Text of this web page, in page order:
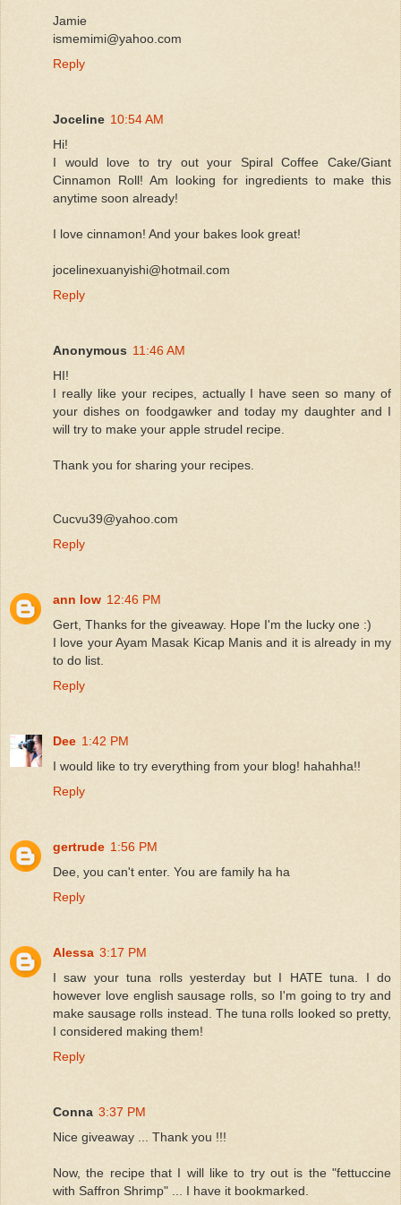
Jamie
ismemimi@yahoo.com
Reply
Joceline 10:54 AM
Hi!
I would love to try out your Spiral Coffee Cake/Giant
Cinnamon Roll! Am looking for ingredients to make this
anytime soon already!
I love cinnamon! And your bakes look great!
jocelinexuanyishi@hotmail.com
Reply
Anonymous 11:46 AM
HI!
I really like your recipes, actually I have seen so many of
your dishes on foodgawker and today my daughter and I
will try to make your apple strudel recipe.
Thank you for sharing your recipes.
Cucvu39@yahoo.com
Reply
ann low 12:46 PM
Gert, Thanks for the giveaway. Hope I'm the lucky one :)
I love your Ayam Masak Kicap Manis and it is already in my
to do list.
Reply
Dee 1:42 PM
I would like to try everything from your blog! hahahha!!
Reply
gertrude 1:56 PM
Dee, you can't enter. You are family ha ha
Reply
Alessa 3:17 PM
I saw your tuna rolls yesterday but I HATE tuna. I do
however love english sausage rolls, so I'm going to try and
make sausage rolls instead. The tuna rolls looked so pretty,
I considered making them!
Reply
Conna 3:37 PM
Nice giveaway ... Thank you !!!
Now, the recipe that I will like to try out is the "fettuccine
with Saffron Shrimp" ... I have it bookmarked.